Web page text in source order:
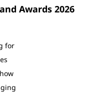
Awards 2026
for